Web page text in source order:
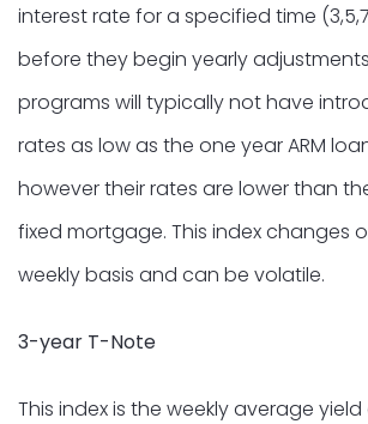
interest rate for a specified time
before they begin yearly
programs will typically not have
rates as low as the one year ARM
however their rates are lower than
fixed mortgage. This index changes
weekly basis and can be volatile.
3-year T-Note
This index is the weekly average yield